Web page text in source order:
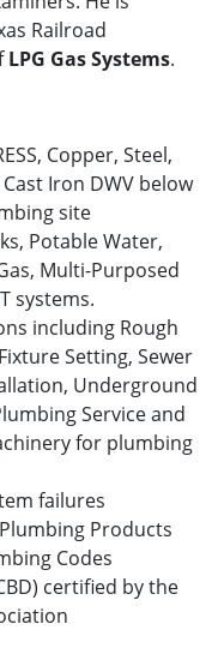
Railroad
LPG Gas Systems.
Copper, Steel,
Iron DWV below
site
Potable Water,
Multi-Purposed
systems.
including Rough
Setting, Sewer
Underground
Service and
for plumbing
failures
Products
Codes
certified by the